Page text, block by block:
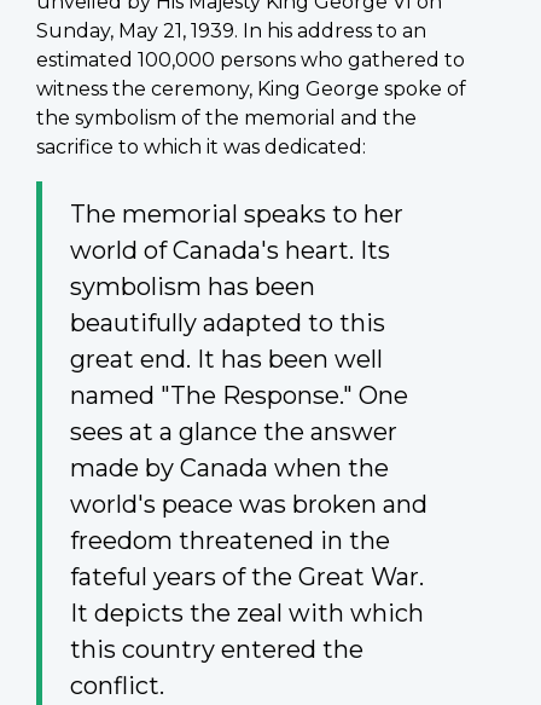
Sunday, May 21, 1939. In his address to an
estimated 100,000 persons who gathered to
witness the ceremony, King George spoke of
the symbolism of the memorial and the
sacrifice to which it was dedicated:
The memorial speaks to her
world of Canada's heart. Its
symbolism has been
beautifully adapted to this
great end. It has been well
named "The Response." One
sees at a glance the answer
made by Canada when the
world's peace was broken and
freedom threatened in the
fateful years of the Great War.
It depicts the zeal with which
this country entered the
conflict.